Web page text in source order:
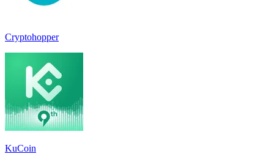
Cryptohopper
KuCoin